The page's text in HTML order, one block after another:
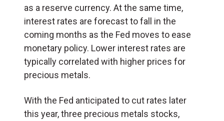
as a reserve currency. At the same time,
interest rates are forecast to fall in the
coming months as the Fed moves to ease
monetary policy. Lower interest rates are
typically correlated with higher prices for
precious metals.
With the Fed anticipated to cut rates later
this year, three precious metals stocks,